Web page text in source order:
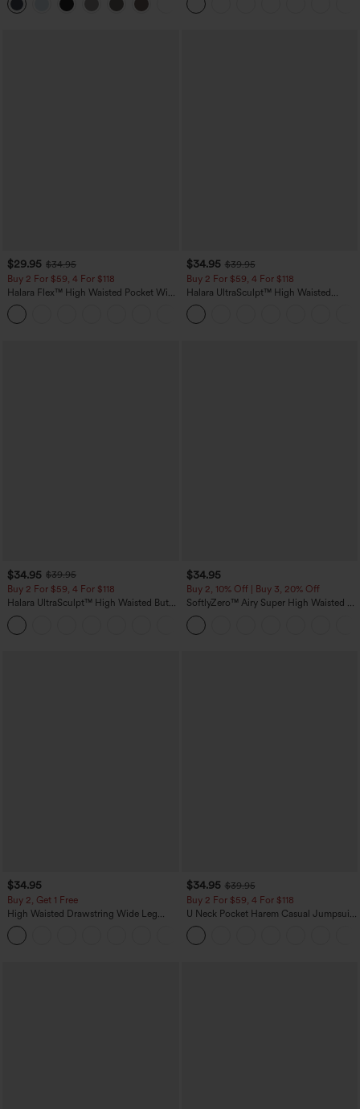
$29.95 $34.95
Buy 2 For $59, 4 For $118
Halara Flex™ High Waisted Pocket Wide
Leg Waffle Work Pants
$34.95 $39.95
Buy 2 For $59, 4 For $118
Halara UltraSculpt™ High Waisted
Tummy Control Pocket Shaping
Training Leggings
$34.95 $39.95
Buy 2 For $59, 4 For $118
Halara UltraSculpt™ High Waisted Butt
Lifting Tummy Control Pocket Shaping
Workout Leggings
$34.95
Buy 2, 10% Off | Buy 3, 20% Off
SoftlyZero™ Airy Super High Waisted 2-
in-1 InstantCool Yoga Shorts with
Pockets
$34.95
Buy 2, Get 1 Free
High Waisted Drawstring Wide Leg
Casual Linen-Blend Pants with Pockets
$34.95 $39.95
Buy 2 For $59, 4 For $118
U Neck Pocket Harem Casual Jumpsuit-
Easy Peezy Edition